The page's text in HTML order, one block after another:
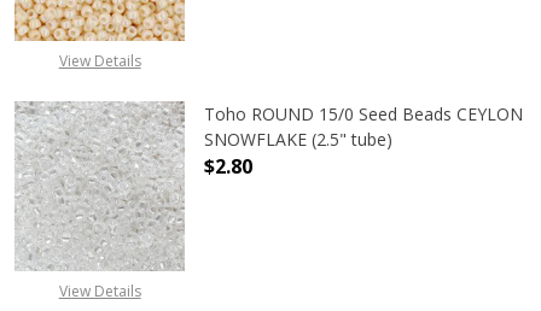
View Details
View Details
Toho ROUND 15/0 Seed Beads CEYLON
SNOWFLAKE (2.5" tube)
$2.80